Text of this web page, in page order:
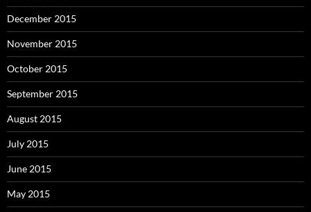
December 2015
November 2015
October 2015
September 2015
August 2015
July 2015
June 2015
May 2015